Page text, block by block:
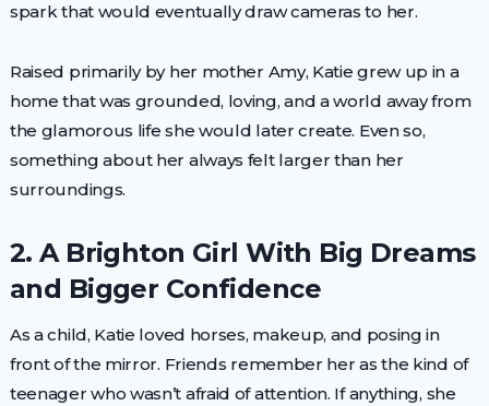
spark that would eventually draw cameras to her.
Raised primarily by her mother Amy, Katie grew up in a
home that was grounded, loving, and a world away from
the glamorous life she would later create. Even so,
something about her always felt larger than her
surroundings.
2. A Brighton Girl With Big Dreams
and Bigger Confidence
As a child, Katie loved horses, makeup, and posing in
front of the mirror. Friends remember her as the kind of
teenager who wasn’t afraid of attention. If anything, she